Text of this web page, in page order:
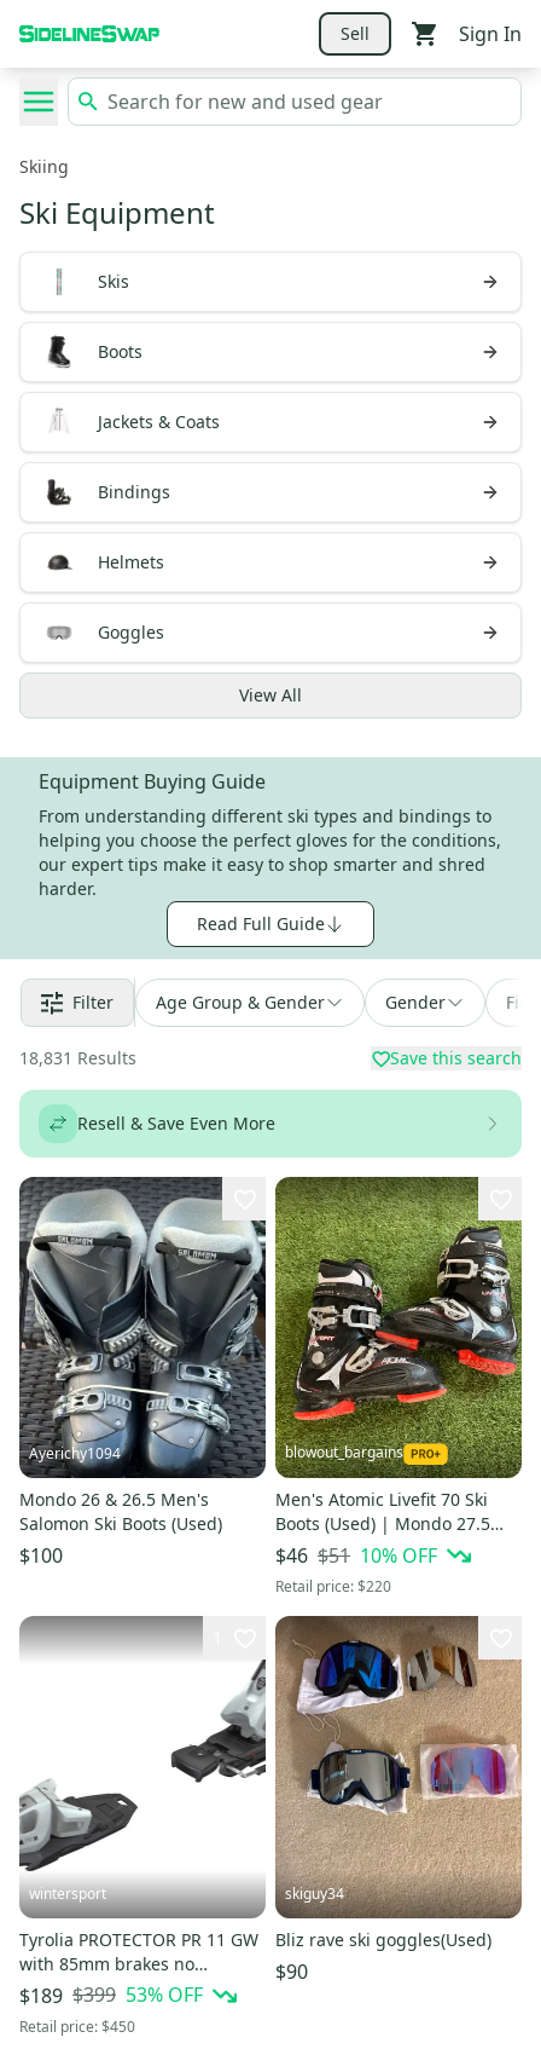
Sell Sign In
Skiing
Ski Equipment
Skis
Boots
Jackets & Coats
Bindings
Helmets
Goggles
View All
Equipment Buying Guide
From understanding different ski types and bindings to
helping you choose the perfect gloves for the conditions,
our expert tips make it easy to shop smarter and shred
harder.
Read Full Guide
Filter Age Group & Gender Gender
18,831 Results Save this search
Resell & Save Even More
Ayerichy1094
Mondo 26 & 26.5 Men's
Salomon Ski Boots (Used)
$100
blowout_bargains
Men's Atomic Livefit 70 Ski
Boots (Used) | Mondo 27.5
(319mm)
$46 $51 10% OFF
Retail price:$220
wintersport
Tyrolia PROTECTOR PR 11 GW
with 85mm brakes no
track/bases NEW
$189 $399 53% OFF
Retail price:$450
skiguy34
Bliz rave ski goggles(Used)
$90